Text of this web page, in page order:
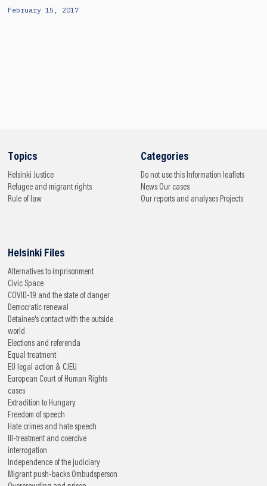
February 15, 2017
Topics
Helsinki Justice
Refugee and migrant rights
Rule of law
Categories
Do not use this Information leaflets
News Our cases
Our reports and analyses Projects
Helsinki Files
Alternatives to imprisonment
Civic Space
COVID-19 and the state of danger
Democratic renewal
Detainee's contact with the outside
world
Elections and referenda
Equal treatment
EU legal action & CJEU
European Court of Human Rights
cases
Extradition to Hungary
Freedom of speech
Hate crimes and hate speech
Ill-treatment and coercive
interrogation
Independence of the judiciary
Migrant push-backs Ombudsperson